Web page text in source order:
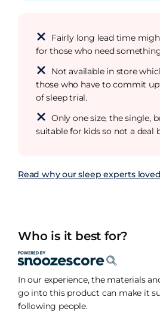
Fairly long lead time
for those who need
Not available in store
those who have to commit
of sleep trial.
Only one size, the single,
suitable for kids so not a deal
Read why our sleep experts
Who is it best for?
In our experience, the materials
go into this product can make it
following people.